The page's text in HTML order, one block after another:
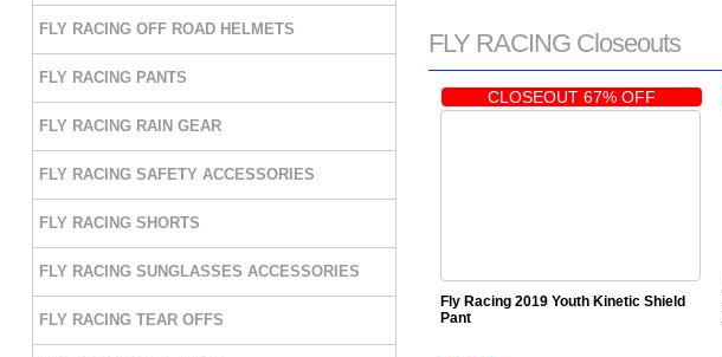
FLY RACING Closeouts
CLOSEOUT 67% OFF
Fly Racing 2019 Youth Kinetic Shield
Pant
FLY RACING OFF ROAD HELMETS
FLY RACING PANTS
FLY RACING RAIN GEAR
FLY RACING SAFETY ACCESSORIES
FLY RACING SHORTS
FLY RACING SUNGLASSES ACCESSORIES
FLY RACING TEAR OFFS